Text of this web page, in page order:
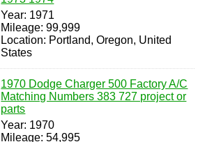
Year: 1971
Mileage: 99,999
Location: Portland, Oregon, United
States
1970 Dodge Charger 500 Factory A/C
Matching Numbers 383 727 project or
parts
Year: 1970
Mileage: 54,995